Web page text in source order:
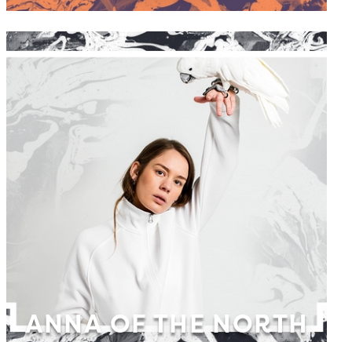
ANNA OF THE NORTH